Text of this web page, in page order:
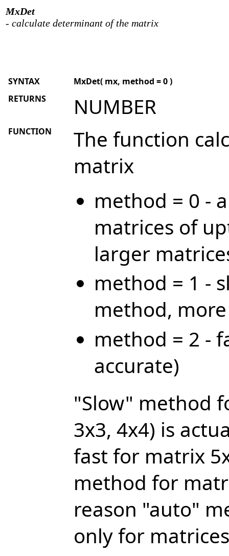
MxDet
- calculate determinant of the matrix
SYNTAX
MxDet( mx, method = 0 )
RETURNS
NUMBER
FUNCTION
The function
matrix
method = 0 -
matrices of
larger
method = 1 -
method,
method = 2 -
accurate)
"Slow" method
3x3, 4x4) is
fast for matrix
method for
reason "auto"
only for